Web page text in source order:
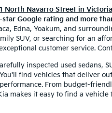
North Navarro Street in
star Google rating and more
Edna, Yoakum, and
SUV, or searching for an
customer service.
inspected used sedans,
find vehicles that deliver
From budget-
makes it easy to find a